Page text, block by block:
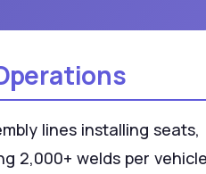
lines installing seats,
2,000+ welds per